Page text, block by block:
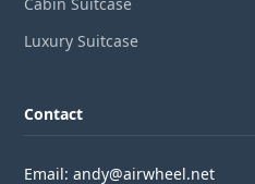
Luxury Suitcase
Contact
Email: andy@airwheel.net